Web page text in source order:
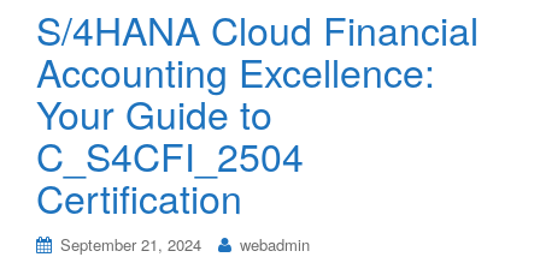
S/4HANA Cloud Financial
Accounting Excellence:
Your Guide to
C_S4CFI_2504
Certification
September 21, 2024 webadmin